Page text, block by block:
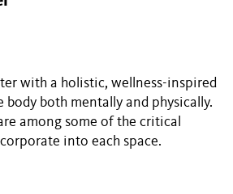
with a holistic, wellness-inspired
both mentally and physically.
among some of the critical
into each space.